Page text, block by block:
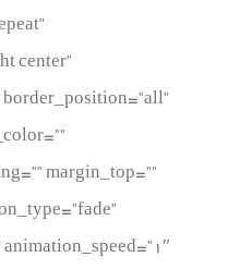
center”
margin_top=””